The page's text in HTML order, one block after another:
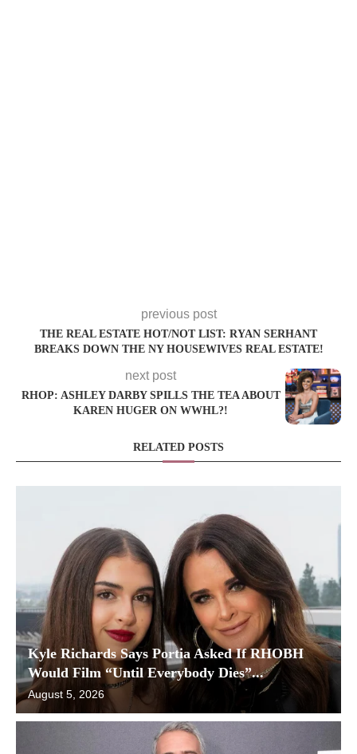
previous post
THE REAL ESTATE HOT/NOT LIST: RYAN SERHANT
BREAKS DOWN THE NY HOUSEWIVES REAL ESTATE!
next post
RHOP: ASHLEY DARBY SPILLS THE TEA ABOUT
KAREN HUGER ON WWHL?!
RELATED POSTS
Kyle Richards Says Portia Asked If RHOBH
Would Film “Until Everybody Dies”...
August 5, 2026